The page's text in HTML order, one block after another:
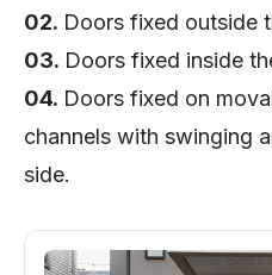
02. Doors fixed outside
03. Doors fixed inside
04. Doors fixed on
channels with swinging
side.